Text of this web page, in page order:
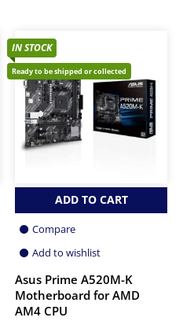
IN STOCK
Ready to be shipped or collected
ADD TO CART
Compare
Add to wishlist
Asus Prime A520M-K
Motherboard for AMD
AM4 CPU